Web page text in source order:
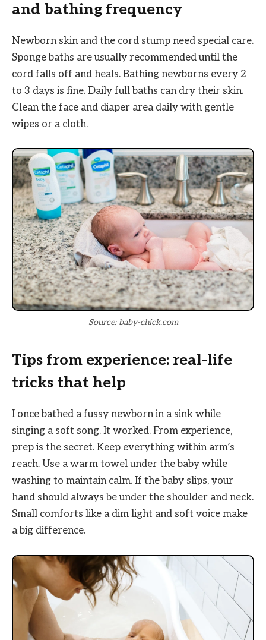
and bathing frequency
Newborn skin and the cord stump need special care.
Sponge baths are usually recommended until the
cord falls off and heals. Bathing newborns every 2
to 3 days is fine. Daily full baths can dry their skin.
Clean the face and diaper area daily with gentle
wipes or a cloth.
Source: baby-chick.com
Tips from experience: real-life
tricks that help
I once bathed a fussy newborn in a sink while
singing a soft song. It worked. From experience,
prep is the secret. Keep everything within arm’s
reach. Use a warm towel under the baby while
washing to maintain calm. If the baby slips, your
hand should always be under the shoulder and neck.
Small comforts like a dim light and soft voice make
a big difference.